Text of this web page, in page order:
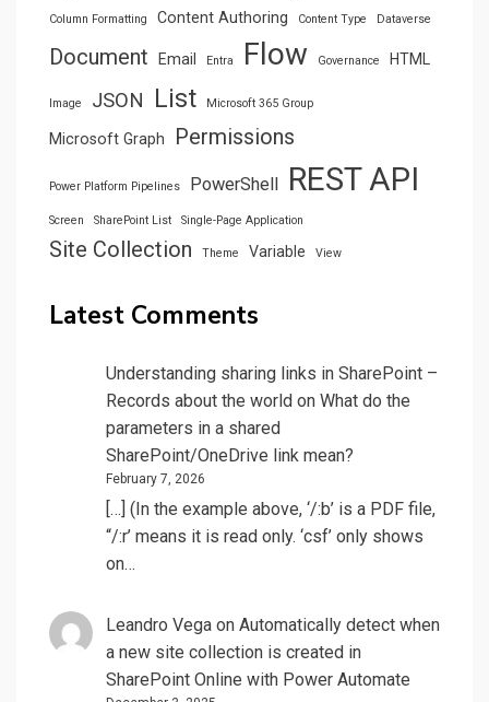
Column Formatting Content Authoring Content Type Dataverse
Document Email Entra Flow Governance HTML
Image JSON List Microsoft 365 Group
Microsoft Graph Permissions
Power Platform Pipelines PowerShell REST API
Screen SharePoint List Single-Page Application
Site Collection Theme Variable View
Latest Comments
Understanding sharing links in SharePoint –
Records about the world on What do the
parameters in a shared
SharePoint/OneDrive link mean?
February 7, 2026
[…] (In the example above, ‘/:b’ is a PDF file,
“/:r’ means it is read only. ‘csf’ only shows
on…
Leandro Vega on Automatically detect when
a new site collection is created in
SharePoint Online with Power Automate